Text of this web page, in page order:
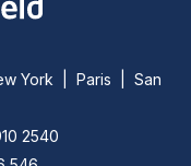
York | Paris | San
2540